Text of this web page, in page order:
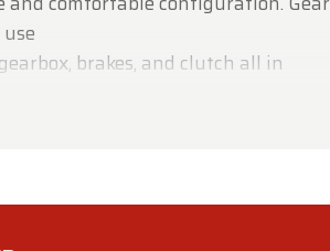
brakes, and clutch all in